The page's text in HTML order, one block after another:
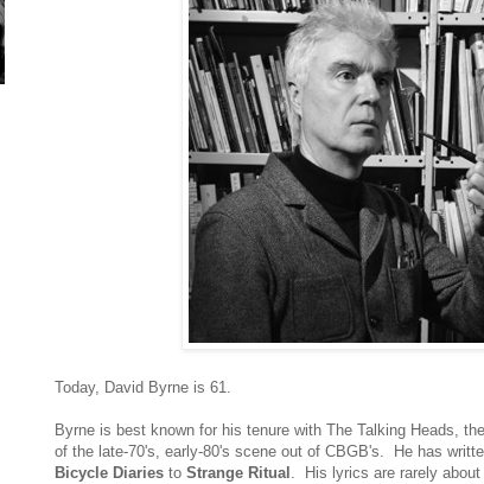
Today, David Byrne is 61.
Byrne is best known for his tenure with The Talking Heads,
of the late-70's, early-80's scene out of CBGB's. He has
Bicycle Diaries to Strange Ritual . His lyrics are rarely